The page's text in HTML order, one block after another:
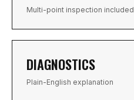
Multi-point inspection included
DIAGNOSTICS
Plain-English explanation